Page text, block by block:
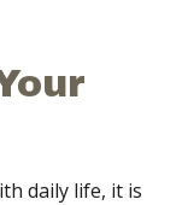
daily life, it is